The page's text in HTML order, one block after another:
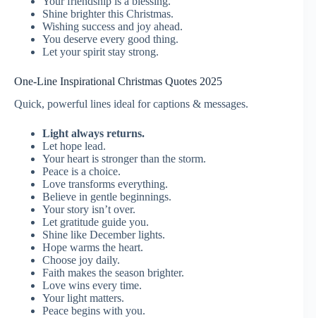
Shine brighter this Christmas.
Wishing success and joy ahead.
You deserve every good thing.
Let your spirit stay strong.
One-Line Inspirational Christmas Quotes 2025
Quick, powerful lines ideal for captions & messages.
Light always returns.
Let hope lead.
Your heart is stronger than the storm.
Peace is a choice.
Love transforms everything.
Believe in gentle beginnings.
Your story isn’t over.
Let gratitude guide you.
Shine like December lights.
Hope warms the heart.
Choose joy daily.
Faith makes the season brighter.
Love wins every time.
Your light matters.
Peace begins with you.